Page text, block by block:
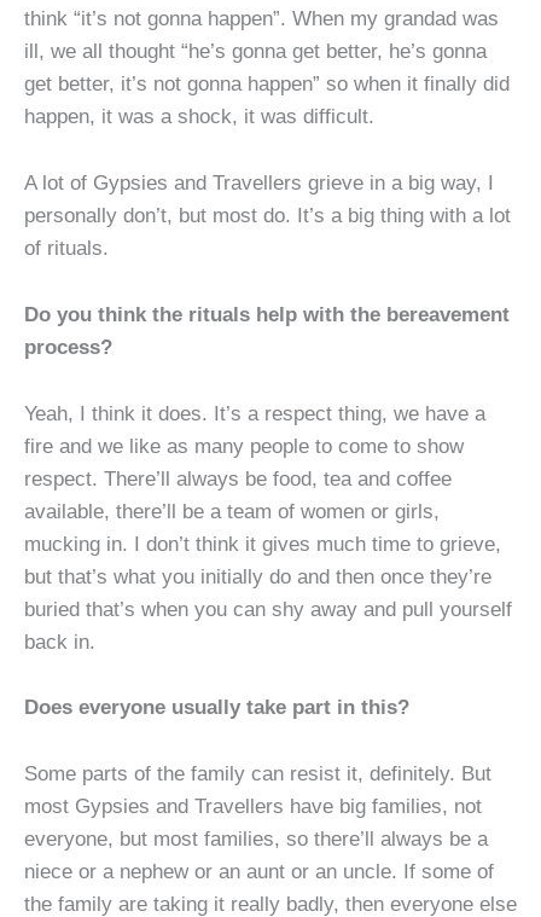
think “it’s not gonna happen”. When my grandad was
ill, we all thought “he’s gonna get better, he’s gonna
get better, it’s not gonna happen” so when it finally did
happen, it was a shock, it was difficult.
A lot of Gypsies and Travellers grieve in a big way, I
personally don’t, but most do. It’s a big thing with a lot
of rituals.
Do you think the rituals help with the bereavement
process?
Yeah, I think it does. It’s a respect thing, we have a
fire and we like as many people to come to show
respect. There’ll always be food, tea and coffee
available, there’ll be a team of women or girls,
mucking in. I don’t think it gives much time to grieve,
but that’s what you initially do and then once they’re
buried that’s when you can shy away and pull yourself
back in.
Does everyone usually take part in this?
Some parts of the family can resist it, definitely. But
most Gypsies and Travellers have big families, not
everyone, but most families, so there’ll always be a
niece or a nephew or an aunt or an uncle. If some of
the family are taking it really badly, then everyone else